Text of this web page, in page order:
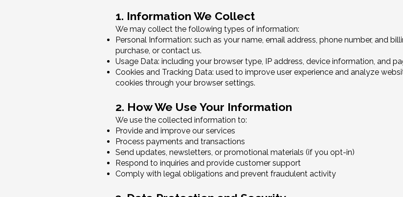
1. Information We Collect
We may collect the following types of information:
Personal Information: such as your name, email address, phone number, and
purchase, or contact us.
Usage Data: including your browser type, IP address, device information, and
Cookies and Tracking Data: used to improve user experience and analyze
cookies through your browser settings.
2. How We Use Your Information
We use the collected information to:
Provide and improve our services
Process payments and transactions
Send updates, newsletters, or promotional materials (if you opt-in)
Respond to inquiries and provide customer support
Comply with legal obligations and prevent fraudulent activity